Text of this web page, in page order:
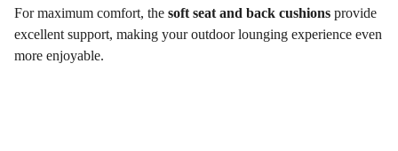
For maximum comfort, the soft seat and back cushions provide
excellent support, making your outdoor lounging experience even
more enjoyable.